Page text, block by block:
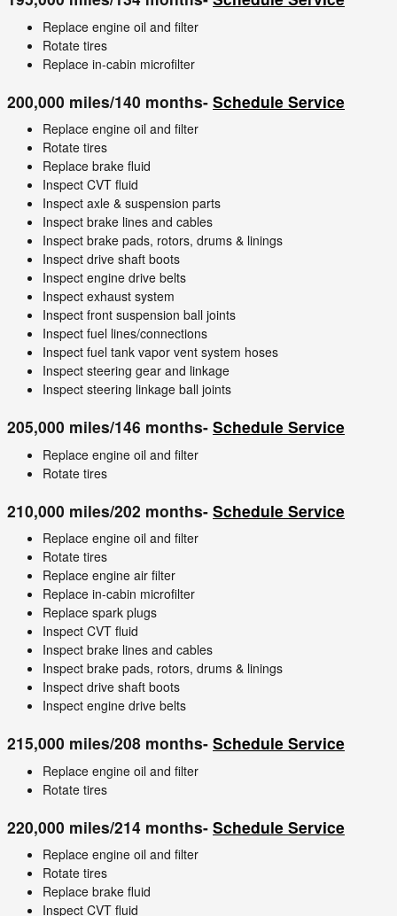
Replace engine oil and filter
Rotate tires
Replace in-cabin microfilter
200,000 miles/140 months- Schedule Service
Replace engine oil and filter
Rotate tires
Replace brake fluid
Inspect CVT fluid
Inspect axle & suspension parts
Inspect brake lines and cables
Inspect brake pads, rotors, drums & linings
Inspect drive shaft boots
Inspect engine drive belts
Inspect exhaust system
Inspect front suspension ball joints
Inspect fuel lines/connections
Inspect fuel tank vapor vent system hoses
Inspect steering gear and linkage
Inspect steering linkage ball joints
205,000 miles/146 months- Schedule Service
Replace engine oil and filter
Rotate tires
210,000 miles/202 months- Schedule Service
Replace engine oil and filter
Rotate tires
Replace engine air filter
Replace in-cabin microfilter
Replace spark plugs
Inspect CVT fluid
Inspect brake lines and cables
Inspect brake pads, rotors, drums & linings
Inspect drive shaft boots
Inspect engine drive belts
215,000 miles/208 months- Schedule Service
Replace engine oil and filter
Rotate tires
220,000 miles/214 months- Schedule Service
Replace engine oil and filter
Rotate tires
Replace brake fluid
Inspect CVT fluid